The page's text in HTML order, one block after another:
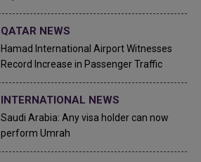
QATAR NEWS
Hamad International Airport Witnesses
Record Increase in Passenger Traffic
INTERNATIONAL NEWS
Saudi Arabia: Any visa holder can now
perform Umrah